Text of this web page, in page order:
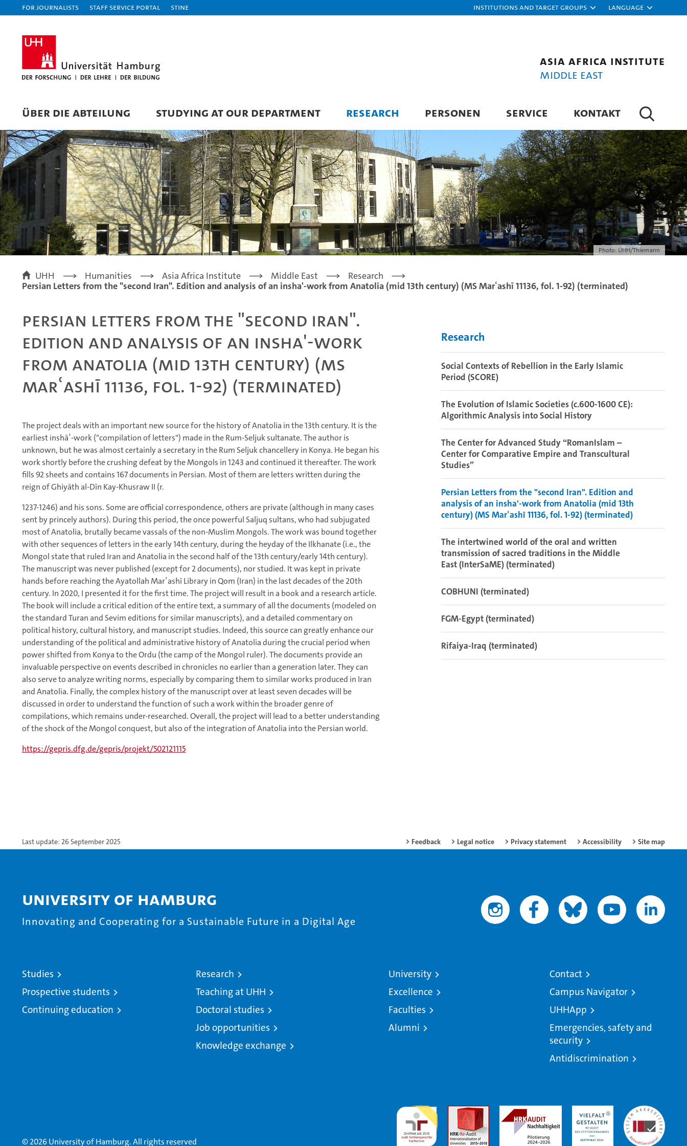
For journalists Staff Service Portal STiNE Institutions and target groups Language
Asia Africa Institute
Middle East
ÜBER DIE ABTEILUNG STUDYING AT OUR DEPARTMENT RESEARCH PERSONEN SERVICE KONTAKT
Photo: UHH/Thiemann
UHH Humanities Asia Africa Institute Middle East
Research
Persian Letters from the "second Iran". Edition and analysis of an insha'-work from Anatolia (mid 13th century) (MS Marʿashī 11136, fol. 1-92) (terminated)
Persian Letters from the "second Iran".
Edition and analysis of an insha'-work
from Anatolia (mid 13th century) (MS
Marʿashī 11136, fol. 1-92) (terminated)
The project deals with an important new source for the history of Anatolia in the 13th century. It is the
earliest inshāʾ-work ("compilation of letters") made in the Rum-Seljuk sultanate. The author is
unknown, but he was almost certainly a secretary in the Rum Seljuk chancellery in Konya. He began his
work shortly before the crushing defeat by the Mongols in 1243 and continued it thereafter. The work
fills 92 sheets and contains 167 documents in Persian. Most of them are letters written during the
reign of Ghiyāth al-Dīn Kay-Khusraw II (r.
1237-1246) and his sons. Some are official correspondence, others are private (although in many cases
sent by princely authors). During this period, the once powerful Saljuq sultans, who had subjugated
most of Anatolia, brutally became vassals of the non-Muslim Mongols. The work was bound together
with other sequences of letters in the early 14th century, during the heyday of the Ilkhanate (i.e., the
Mongol state that ruled Iran and Anatolia in the second half of the 13th century/early 14th century).
The manuscript was never published (except for 2 documents), nor studied. It was kept in private
hands before reaching the Ayatollah Marʿashī Library in Qom (Iran) in the last decades of the 20th
century. In 2020, I presented it for the first time. The project will result in a book and a research article.
The book will include a critical edition of the entire text, a summary of all the documents (modeled on
the standard Turan and Sevim editions for similar manuscripts), and a detailed commentary on
political history, cultural history, and manuscript studies. Indeed, this source can greatly enhance our
understanding of the political and administrative history of Anatolia during the crucial period when
power shifted from Konya to the Ordu (the camp of the Mongol ruler). The documents provide an
invaluable perspective on events described in chronicles no earlier than a generation later. They can
also serve to analyze writing norms, especially by comparing them to similar works produced in Iran
and Anatolia. Finally, the complex history of the manuscript over at least seven decades will be
discussed in order to understand the function of such a work within the broader genre of
compilations, which remains under-researched. Overall, the project will lead to a better understanding
of the shock of the Mongol conquest, but also of the integration of Anatolia into the Persian world.
https://gepris.dfg.de/gepris/projekt/502121115
Research
Social Contexts of Rebellion in the Early Islamic
Period (SCORE)
The Evolution of Islamic Societies (c.600-1600 CE):
Algorithmic Analysis into Social History
The Center for Advanced Study “RomanIslam –
Center for Comparative Empire and Transcultural
Studies”
Persian Letters from the "second Iran". Edition and
analysis of an insha'-work from Anatolia (mid 13th
century) (MS Marʿashī 11136, fol. 1-92) (terminated)
The intertwined world of the oral and written
transmission of sacred traditions in the Middle
East (InterSaME) (terminated)
COBHUNI (terminated)
FGM-Egypt (terminated)
Rifaiya-Iraq (terminated)
Last update: 26 September 2025 Feedback Legal notice Privacy statement Accessibility Site map
University of Hamburg
Innovating and Cooperating for a Sustainable Future in a Digital Age
Studies
Prospective students
Continuing education
Research
Teaching at UHH
Doctoral studies
Job opportunities
Knowledge exchange
University
Excellence
Faculties
Alumni
Contact
Campus Navigator
UHHApp
Emergencies, safety and
security
Antidiscrimination
© 2026 University of Hamburg. All rights reserved